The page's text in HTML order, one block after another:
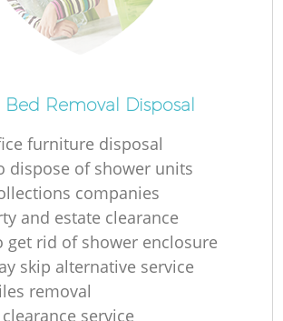
Bed Removal Disposal
furniture disposal
dispose of shower units
companies
and estate clearance
get rid of shower enclosure
skip alternative service
removal
service